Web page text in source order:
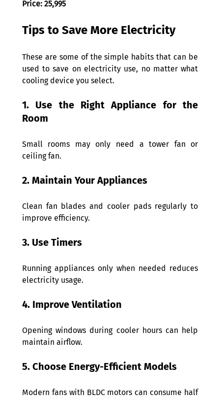
Price: 25,995
Tips to Save More Electricity
These are some of the simple habits that can be
used to save on electricity use, no matter what
cooling device you select.
1. Use the Right Appliance for the
Room
Small rooms may only need a tower fan or
ceiling fan.
2. Maintain Your Appliances
Clean fan blades and cooler pads regularly to
improve efficiency.
3. Use Timers
Running appliances only when needed reduces
electricity usage.
4. Improve Ventilation
Opening windows during cooler hours can help
maintain airflow.
5. Choose Energy-Efficient Models
Modern fans with BLDC motors can consume half